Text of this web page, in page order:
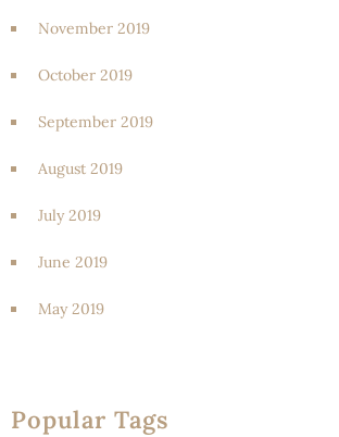
November 2019
October 2019
September 2019
August 2019
July 2019
June 2019
May 2019
Popular Tags